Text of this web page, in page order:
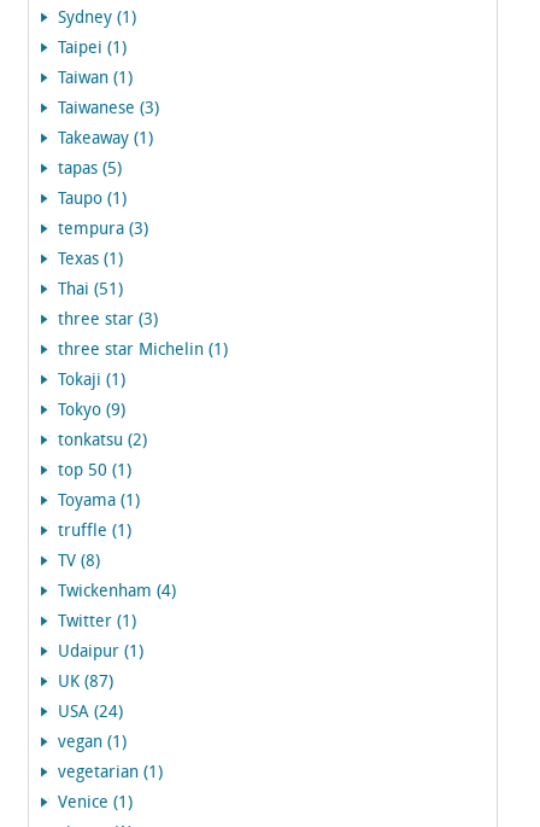
Sydney (1)
Taipei (1)
Taiwan (1)
Taiwanese (3)
Takeaway (1)
tapas (5)
Taupo (1)
tempura (3)
Texas (1)
Thai (51)
three star (3)
three star Michelin (1)
Tokaji (1)
Tokyo (9)
tonkatsu (2)
top 50 (1)
Toyama (1)
truffle (1)
TV (8)
Twickenham (4)
Twitter (1)
Udaipur (1)
UK (87)
USA (24)
vegan (1)
vegetarian (1)
Venice (1)